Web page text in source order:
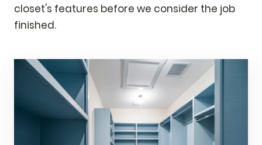
closet's features before we consider the job
finished.